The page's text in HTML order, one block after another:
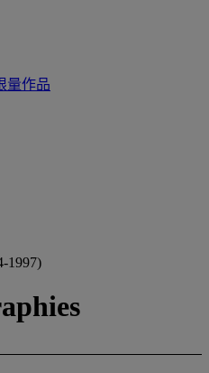
量作品
1997)